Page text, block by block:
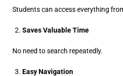
Students can access everything
Saves Valuable Time
No need to search repeatedly.
Easy Navigation